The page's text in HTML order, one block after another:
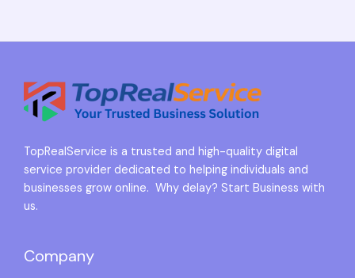
TopRealService is a trusted and high-quality digital
service provider dedicated to helping individuals and
businesses grow online. Why delay? Start Business with
us.
Company